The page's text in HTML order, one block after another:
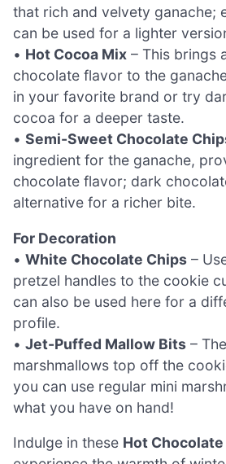
that rich and velvety ganache;
can be used for a lighter
• Hot Cocoa Mix – This brings
chocolate flavor to the
in your favorite brand or try
cocoa for a deeper taste.
• Semi-Sweet Chocolate
ingredient for the ganache,
chocolate flavor; dark
alternative for a richer bite.
For Decoration
• White Chocolate Chips –
pretzel handles to the cookie
can also be used here for a
profile.
• Jet-Puffed Mallow Bits –
marshmallows top off the
you can use regular mini
what you have on hand!
Indulge in these Hot